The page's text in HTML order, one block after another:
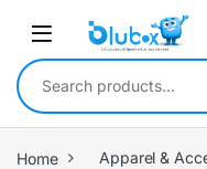
Home Apparel &